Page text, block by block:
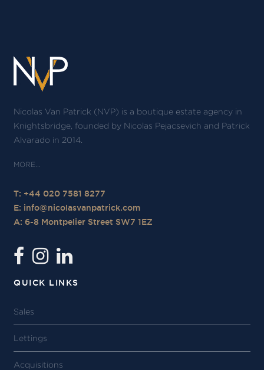
Nicolas Van Patrick (NVP) is a boutique estate agency in
Knightsbridge, founded by Nicolas Pejacsevich and Patrick
Alvarado in 2014.
T: +44 020 7581 8277
E: info@nicolasvanpatrick.com
A: 6-8 Montpelier Street SW7 1EZ
QUICK LINKS
Sales
Lettings
Acquisitions